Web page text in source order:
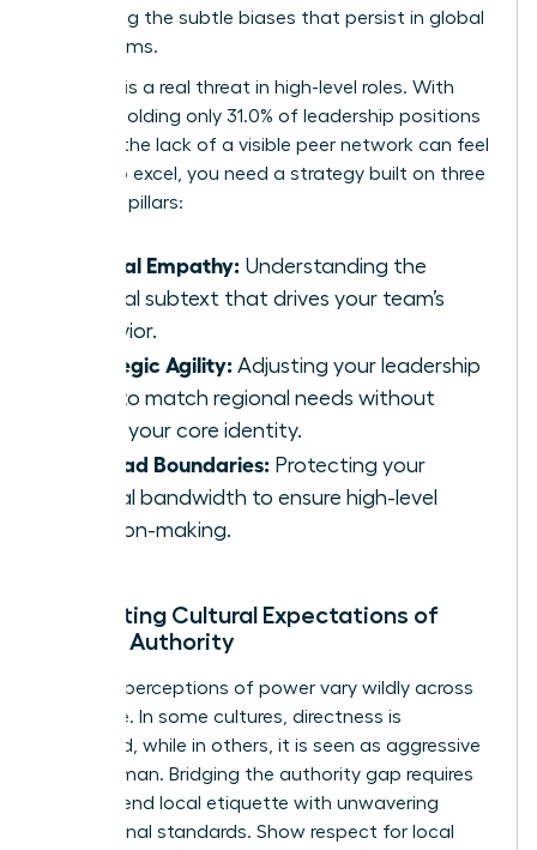
navigating the subtle biases that persist in global
boardrooms.
Isolation is a real threat in high-level roles. With
women holding only 31.0% of leadership positions
globally, the lack of a visible peer network can feel
heavy. To excel, you need a strategy built on three
essential pillars:
Radical Empathy: Understanding the
cultural subtext that drives your team’s
behavior.
Strategic Agility: Adjusting your leadership
style to match regional needs without
losing your core identity.
Ironclad Boundaries: Protecting your
mental bandwidth to ensure high-level
decision-making.
Navigating Cultural Expectations of
Female Authority
Regional perceptions of power vary wildly across
the globe. In some cultures, directness is
respected, while in others, it is seen as aggressive
for a woman. Bridging the authority gap requires
you to blend local etiquette with unwavering
professional standards. Show respect for local